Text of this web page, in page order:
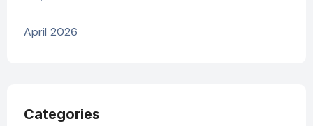
April 2026
Categories